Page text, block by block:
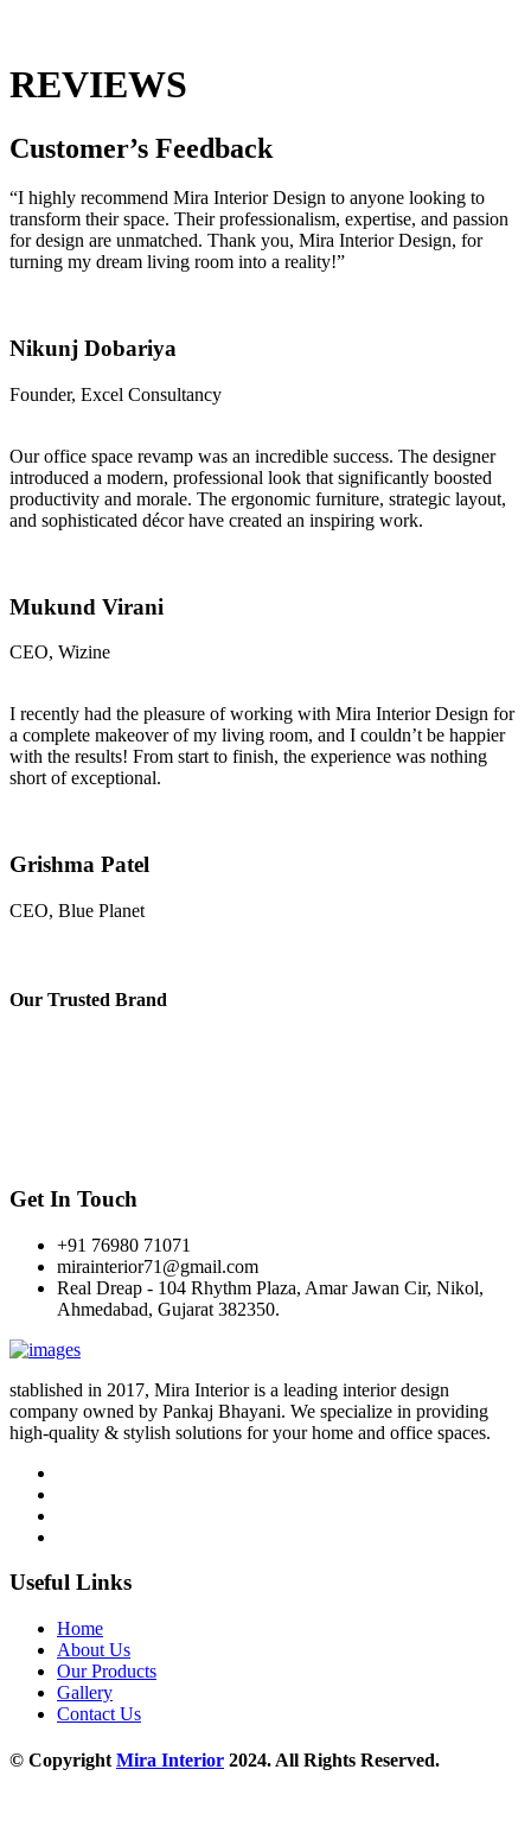
REVIEWS
Customer’s Feedback
“I highly recommend Mira Interior Design to anyone looking to
transform their space. Their professionalism, expertise, and passion
for design are unmatched. Thank you, Mira Interior Design, for
turning my dream living room into a reality!”
Nikunj Dobariya
Founder, Excel Consultancy
Our office space revamp was an incredible success. The designer
introduced a modern, professional look that significantly boosted
productivity and morale. The ergonomic furniture, strategic layout,
and sophisticated décor have created an inspiring work.
Mukund Virani
CEO, Wizine
I recently had the pleasure of working with Mira Interior Design for
a complete makeover of my living room, and I couldn’t be happier
with the results! From start to finish, the experience was nothing
short of exceptional.
Grishma Patel
CEO, Blue Planet
Our Trusted Brand
Get In Touch
+91 76980 71071
mirainterior71@gmail.com
Real Dreap - 104 Rhythm Plaza, Amar Jawan Cir, Nikol,
Ahmedabad, Gujarat 382350.
stablished in 2017, Mira Interior is a leading interior design
company owned by Pankaj Bhayani. We specialize in providing
high-quality & stylish solutions for your home and office spaces.
Useful Links
Home
About Us
Our Products
Gallery
Contact Us
© CopyrightMira Interior 2024. All Rights Reserved.